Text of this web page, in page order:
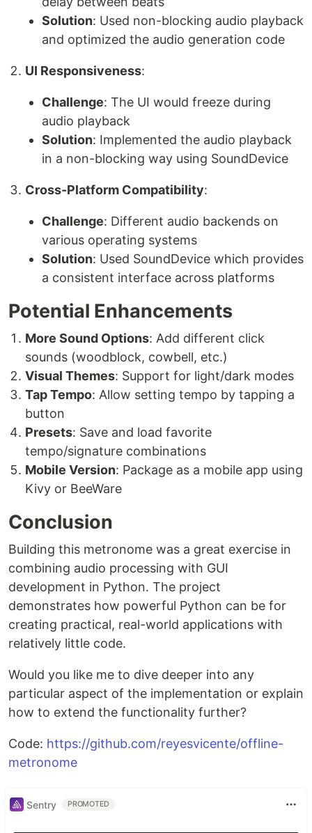
Solution: Used non-blocking audio playback
and optimized the audio generation code
UI Responsiveness:
Challenge: The UI would freeze during
audio playback
Solution: Implemented the audio playback
in a non-blocking way using SoundDevice
Cross-Platform Compatibility:
Challenge: Different audio backends on
various operating systems
Solution: Used SoundDevice which provides
a consistent interface across platforms
Potential Enhancements
More Sound Options: Add different click
sounds (woodblock, cowbell, etc.)
Visual Themes: Support for light/dark modes
Tap Tempo: Allow setting tempo by tapping a
button
Presets: Save and load favorite
tempo/signature combinations
Mobile Version: Package as a mobile app using
Kivy or BeeWare
Conclusion
Building this metronome was a great exercise in
combining audio processing with GUI
development in Python. The project
demonstrates how powerful Python can be for
creating practical, real-world applications with
relatively little code.
Would you like me to dive deeper into any
particular aspect of the implementation or explain
how to extend the functionality further?
Code: https://github.com/reyesvicente/offline-
metronome
Sentry PROMOTED